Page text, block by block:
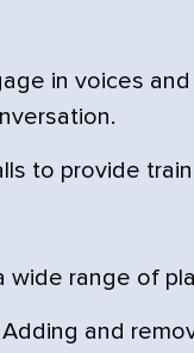
in voices
to provide
wide range of
Adding and